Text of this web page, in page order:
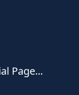
Page...